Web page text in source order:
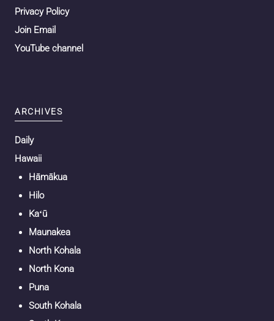
Privacy Policy
Join Email
YouTube channel
ARCHIVES
Daily
Hawaii
Hāmākua
Hilo
Kaʻū
Maunakea
North Kohala
North Kona
Puna
South Kohala